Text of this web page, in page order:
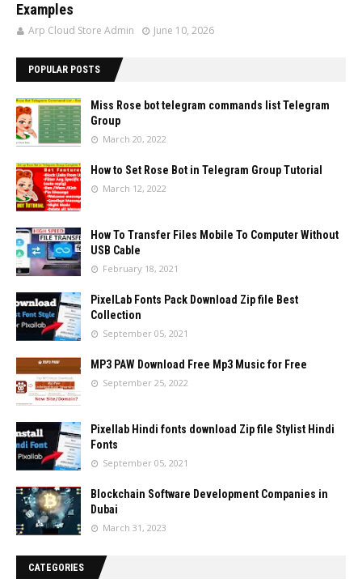
Examples
Arp Cloud Store Admin June 10, 2026
POPULAR POSTS
Miss Rose bot telegram commands list Telegram
Group
March 20, 2022
How to Set Rose Bot in Telegram Group Tutorial
March 12, 2022
How To Transfer Files Mobile To Computer Without
USB Cable
February 18, 2021
PixelLab Fonts Pack Download Zip file Best
Collection
September 05, 2021
MP3 PAW Download Free Mp3 Music for Free
September 25, 2022
Pixellab Hindi fonts download Zip file Stylist Hindi
Fonts
September 05, 2021
Blockchain Software Development Companies in
Dubai
March 31, 2023
CATEGORIES